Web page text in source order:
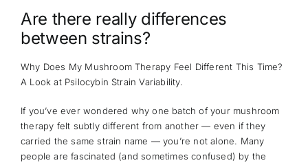
Education
Affiliates
Are there really differences
between strains?
Why Does My Mushroom Therapy Feel Different This Time?
A Look at Psilocybin Strain Variability.
If you’ve ever wondered why one batch of your mushroom
therapy felt subtly different from another — even if they
carried the same strain name — you’re not alone. Many
people are fascinated (and sometimes confused) by the